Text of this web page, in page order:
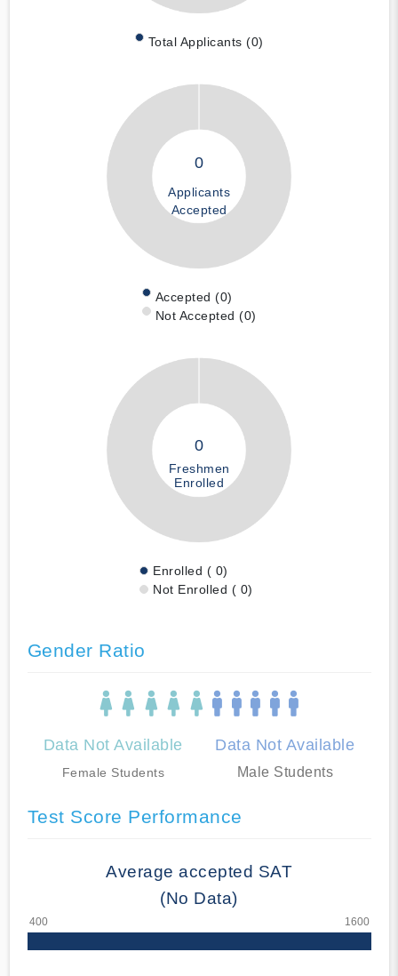
Total Applicants (0)
0
Applicants
Accepted
Accepted (0)
Not Accepted (0)
0
Freshmen
Enrolled
Enrolled ( 0)
Not Enrolled ( 0)
Gender Ratio
Data Not Available
Female Students
Data Not Available
Male Students
Test Score Performance
Average accepted SAT
(No Data)